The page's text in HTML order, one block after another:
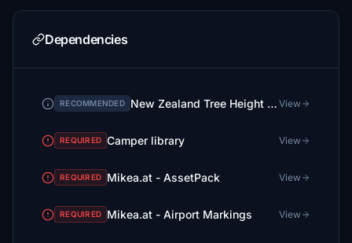
Dependencies
RECOMMENDED New Zealand Tree Height Fix (No more 30m tall trees in small towns!) View
REQUIRED Camper library View
REQUIRED Mikea.at - AssetPack View
REQUIRED Mikea.at - Airport Markings View